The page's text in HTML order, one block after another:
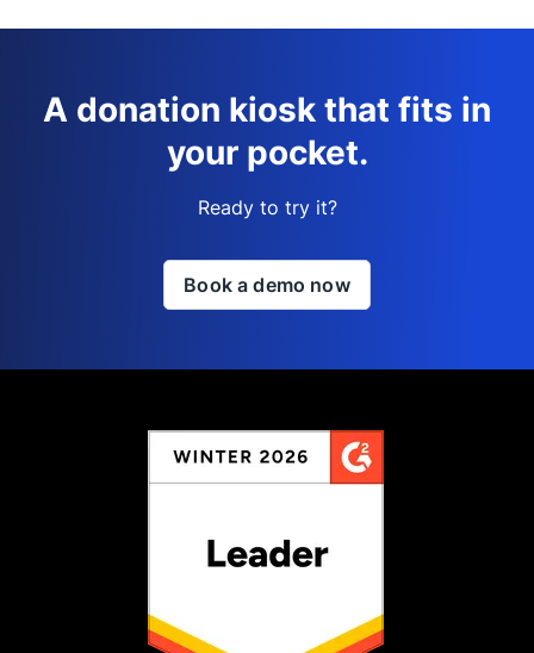
A donation kiosk that fits in
your pocket.
Ready to try it?
Book a demo now